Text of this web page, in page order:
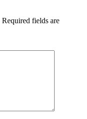
Required fields are